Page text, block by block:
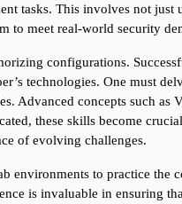
tasks. This involves not just
to meet real-world security
configurations.
technologies. One must
Advanced concepts such as
these skills become
of evolving challenges.
environments to practice the
is invaluable in ensuring